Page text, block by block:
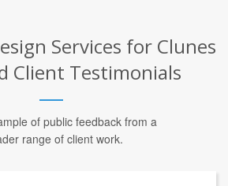
Services for Clunes
Client Testimonials
of public feedback from a
range of client work.